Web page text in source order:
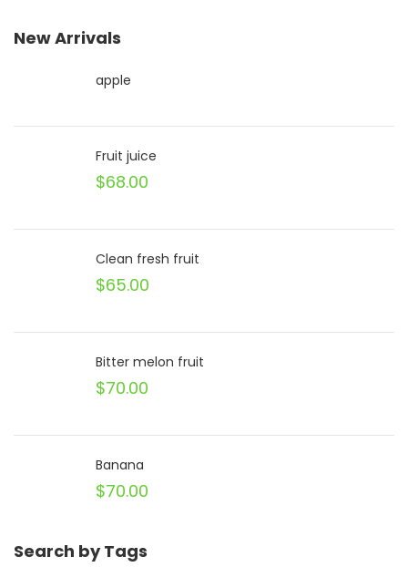
New Arrivals
apple
Fruit juice
$68.00
Clean fresh fruit
$65.00
Bitter melon fruit
$70.00
Banana
$70.00
Search by Tags